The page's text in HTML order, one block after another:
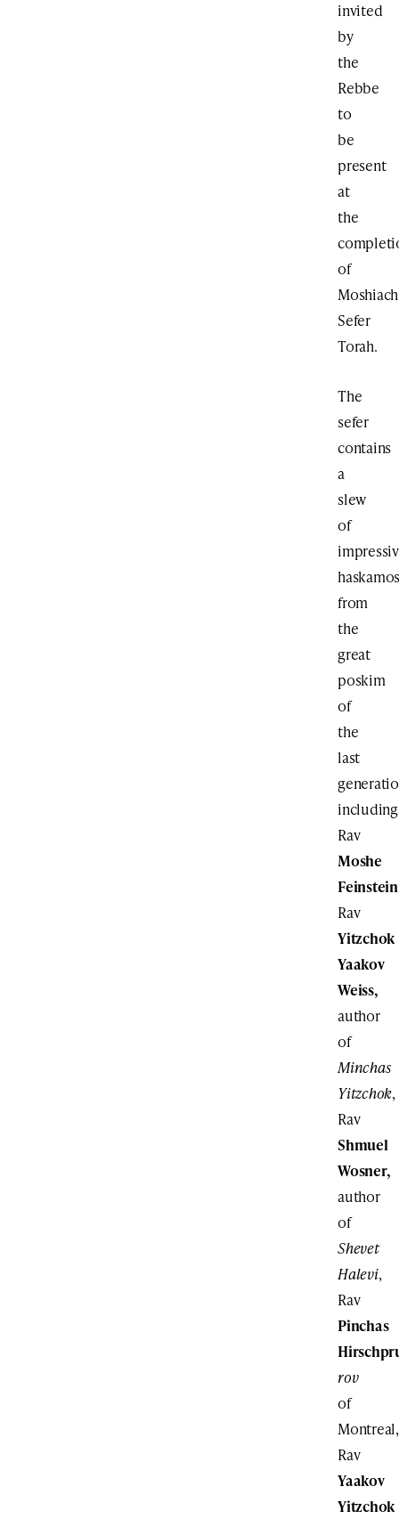
invited
by
the
Rebbe
to
be
present
at
the
of
Sefer
Torah.
The
sefer
contains
a
slew
of
from
the
great
poskim
of
the
last
Rav
Moshe
Feinstein
Rav
Yitzchok
Yaakov
Weiss,
author
of
Minchas
Yitzchok,
Rav
Shmuel
Wosner,
author
of
Shevet
Halevi,
Rav
Pinchas
rov
of
Montreal,
Rav
Yaakov
Yitzchok